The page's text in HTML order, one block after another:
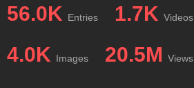
56.0K Entries 1.7K Videos
4.0K Images 20.5M Views